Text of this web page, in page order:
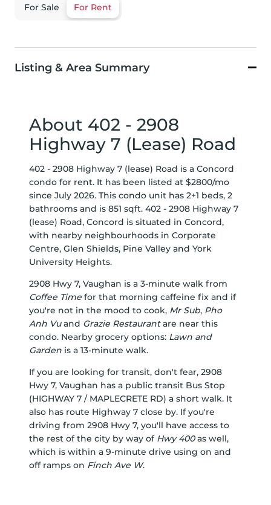
For Sale For Rent
Listing & Area Summary
About 402 - 2908
Highway 7 (Lease) Road
402 - 2908 Highway 7 (lease) Road is a Concord
condo for rent. It has been listed at $2800/mo
since July 2026. This condo unit has 2+1 beds, 2
bathrooms and is 851 sqft. 402 - 2908 Highway 7
(lease) Road, Concord is situated in Concord,
with nearby neighbourhoods in Corporate
Centre, Glen Shields, Pine Valley and York
University Heights.
2908 Hwy 7, Vaughan is a 3-minute walk from
Coffee Time for that morning caffeine fix and if
you're not in the mood to cook, Mr Sub, Pho
Anh Vuand Grazie Restaurantare near this
condo. Nearby grocery options: Lawn and
Garden is a 13-minute walk.
If you are looking for transit, don't fear, 2908
Hwy 7, Vaughan has a public transit Bus Stop
(HIGHWAY 7 / MAPLECRETE RD) a short walk. It
also has route Highway 7 close by. If you're
driving from 2908 Hwy 7, you'll have access to
the rest of the city by way of Hwy 400as well,
which is within a 9-minute drive using on and
off ramps on Finch Ave W.